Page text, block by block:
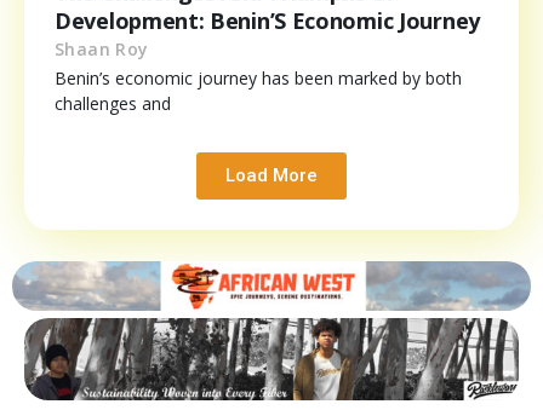
Development: Benin’S Economic Journey
Shaan Roy
Benin’s economic journey has been marked by both
challenges and
Load More